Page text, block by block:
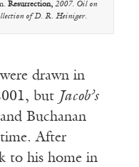
Resurrection, 2007. Oil on
of D. R. Heiniger.
were drawn in
but Jacob’s
Buchanan
After
to his home in